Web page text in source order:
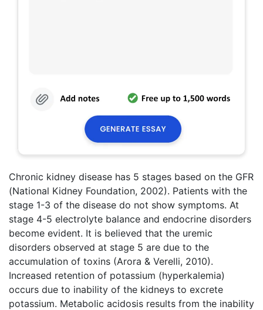
Chronic kidney disease has 5 stages based on the GFR
(National Kidney Foundation, 2002). Patients with the
stage 1-3 of the disease do not show symptoms. At
stage 4-5 electrolyte balance and endocrine disorders
become evident. It is believed that the uremic
disorders observed at stage 5 are due to the
accumulation of toxins (Arora & Verelli, 2010).
Increased retention of potassium (hyperkalemia)
occurs due to inability of the kidneys to excrete
potassium. Metabolic acidosis results from the inability